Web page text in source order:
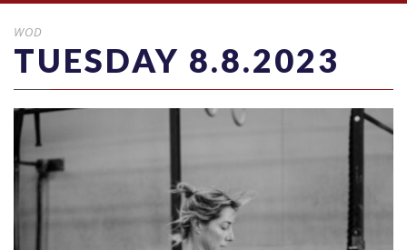
WOD
TUESDAY 8.8.2023